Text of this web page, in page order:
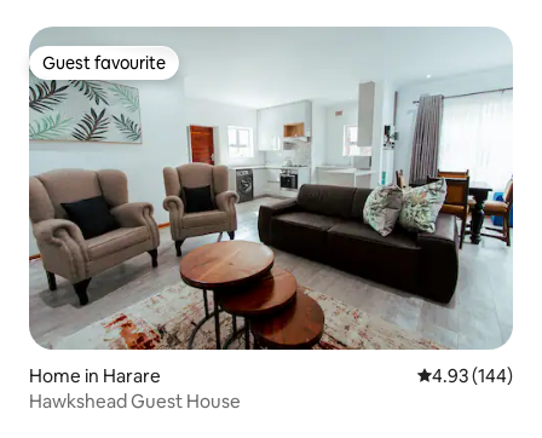
Guest favourite
Guest favourite
Home in Harare 4.93 out of 5
4.93 (144)
Hawkshead Guest House